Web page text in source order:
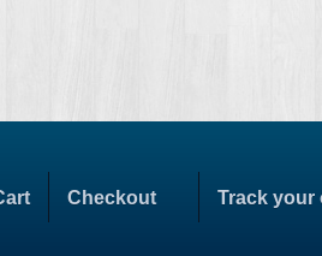
Checkout Track your